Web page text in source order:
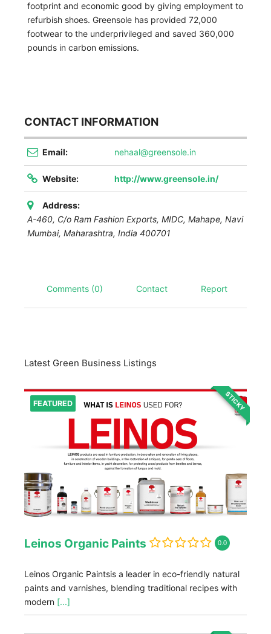
footprint and economic good by giving employment to
refurbish shoes. Greensole has provided 72,000
footwear to the underprivileged and saved 360,000
pounds in carbon emissions.
CONTACT INFORMATION
Email: nehaal@greensole.in
Website: http://www.greensole.in/
Address:
A-460, C/o Ram Fashion Exports, MIDC, Mahape, Navi
Mumbai, Maharashtra, India 400701
Comments (0) Contact Report
Latest Green Business Listings
FEATURED STICKY
Leinos Organic Paints 0.0
Leinos Organic Paintsis a leader in eco-friendly natural
paints and varnishes, blending traditional recipes with
modern [...]